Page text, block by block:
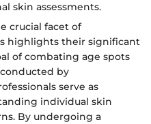
skin assessments.
crucial facet of
highlights their significant
of combating age spots
by
serve as
individual skin
By undergoing a